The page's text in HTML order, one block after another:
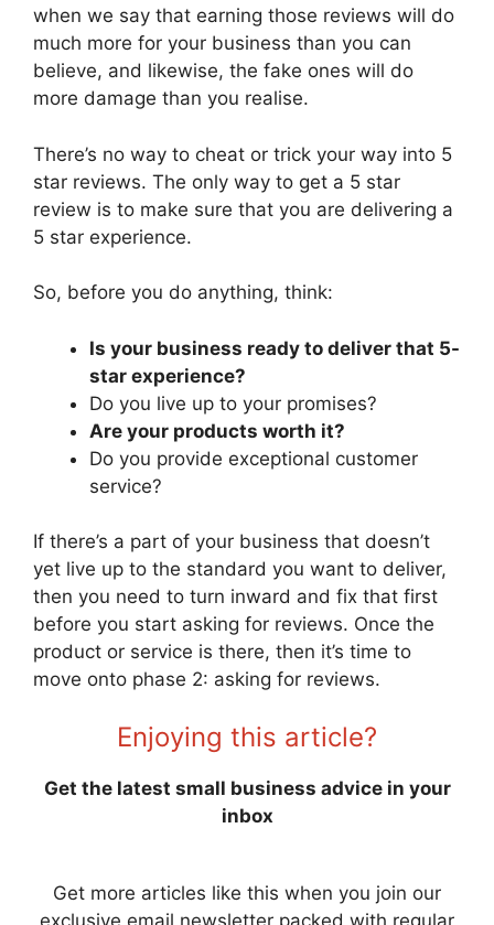
when we say that earning those reviews will do
much more for your business than you can
believe, and likewise, the fake ones will do
more damage than you realise.
There’s no way to cheat or trick your way into 5
star reviews. The only way to get a 5 star
review is to make sure that you are delivering a
5 star experience.
So, before you do anything, think:
Is your business ready to deliver that 5-
star experience?
Do you live up to your promises?
Are your products worth it?
Do you provide exceptional customer
service?
If there’s a part of your business that doesn’t
yet live up to the standard you want to deliver,
then you need to turn inward and fix that first
before you start asking for reviews. Once the
product or service is there, then it’s time to
move onto phase 2: asking for reviews.
Enjoying this article?
Get the latest small business advice in your
inbox
Get more articles like this when you join our
exclusive email newsletter packed with regular